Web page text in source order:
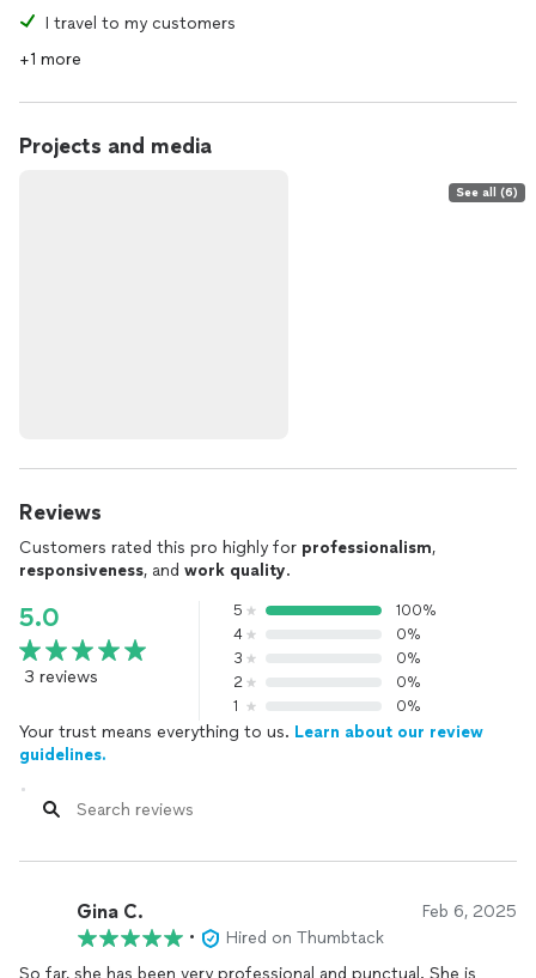
I travel to my customers
+1 more
Projects and media
See all (6)
Reviews
Customers rated this pro highly for professionalism,
responsiveness, and work quality.
5.0
3 reviews
5
100%
4
0%
3
0%
2
0%
1
0%
Your trust means everything to us. Learn about our review
guidelines.
Gina C. Feb 6, 2025
•
Hired on Thumbtack
So far, she has been very professional and punctual. She is